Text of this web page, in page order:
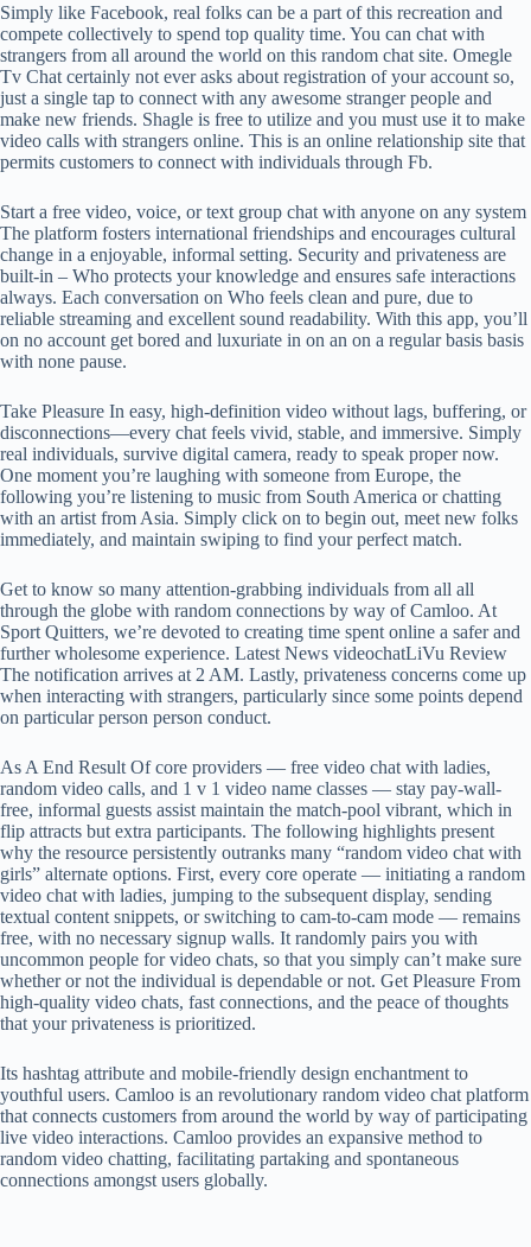
Simply like Facebook, real folks can be a part of this recreation and
compete collectively to spend top quality time. You can chat with
strangers from all around the world on this random chat site. Omegle
Tv Chat certainly not ever asks about registration of your account so,
just a single tap to connect with any awesome stranger people and
make new friends. Shagle is free to utilize and you must use it to make
video calls with strangers online. This is an online relationship site that
permits customers to connect with individuals through Fb.
Start a free video, voice, or text group chat with anyone on any system
The platform fosters international friendships and encourages cultural
change in a enjoyable, informal setting. Security and privateness are
built-in – Who protects your knowledge and ensures safe interactions
always. Each conversation on Who feels clean and pure, due to
reliable streaming and excellent sound readability. With this app, you’ll
on no account get bored and luxuriate in on an on a regular basis basis
with none pause.
Take Pleasure In easy, high-definition video without lags, buffering, or
disconnections—every chat feels vivid, stable, and immersive. Simply
real individuals, survive digital camera, ready to speak proper now.
One moment you’re laughing with someone from Europe, the
following you’re listening to music from South America or chatting
with an artist from Asia. Simply click on to begin out, meet new folks
immediately, and maintain swiping to find your perfect match.
Get to know so many attention-grabbing individuals from all all
through the globe with random connections by way of Camloo. At
Sport Quitters, we’re devoted to creating time spent online a safer and
further wholesome experience. Latest News videochatLiVu Review
The notification arrives at 2 AM. Lastly, privateness concerns come up
when interacting with strangers, particularly since some points depend
on particular person person conduct.
As A End Result Of core providers — free video chat with ladies,
random video calls, and 1 v 1 video name classes — stay pay-wall-
free, informal guests assist maintain the match-pool vibrant, which in
flip attracts but extra participants. The following highlights present
why the resource persistently outranks many “random video chat with
girls” alternate options. First, every core operate — initiating a random
video chat with ladies, jumping to the subsequent display, sending
textual content snippets, or switching to cam-to-cam mode — remains
free, with no necessary signup walls. It randomly pairs you with
uncommon people for video chats, so that you simply can’t make sure
whether or not the individual is dependable or not. Get Pleasure From
high-quality video chats, fast connections, and the peace of thoughts
that your privateness is prioritized.
Its hashtag attribute and mobile-friendly design enchantment to
youthful users. Camloo is an revolutionary random video chat platform
that connects customers from around the world by way of participating
live video interactions. Camloo provides an expansive method to
random video chatting, facilitating partaking and spontaneous
connections amongst users globally.